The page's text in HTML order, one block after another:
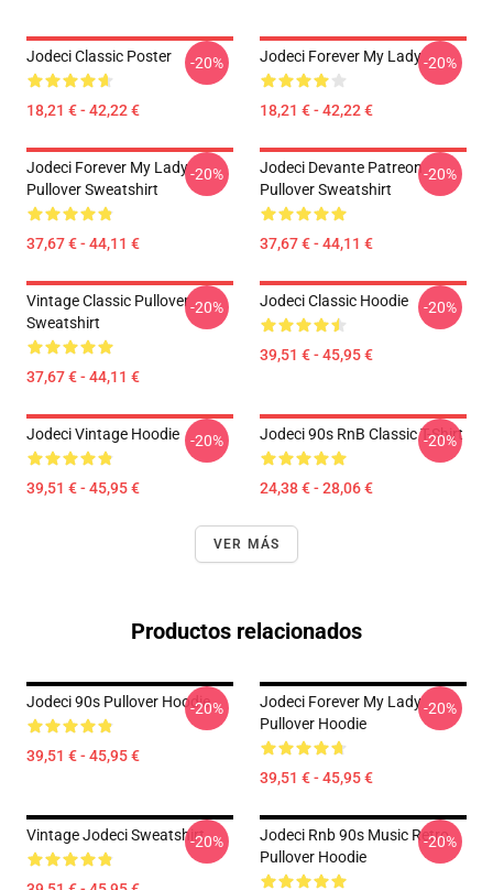
Jodeci Classic Poster
18,21 € - 42,22 €
-20% Jodeci Forever My Lady
18,21 € - 42,22 €
-20%
Jodeci Forever My Lady
Pullover Sweatshirt
37,67 € - 44,11 €
-20%
Jodeci Devante Patreon
Pullover Sweatshirt
37,67 € - 44,11 €
-20%
Vintage Classic Pullover
Sweatshirt
37,67 € - 44,11 €
-20% Jodeci Classic Hoodie
39,51 € - 45,95 €
-20%
Jodeci Vintage Hoodie
39,51 € - 45,95 €
-20% Jodeci 90s RnB Classic T-Shirt
24,38 € - 28,06 €
-20%
VER MÁS
Productos relacionados
Jodeci 90s Pullover Hoodie
39,51 € - 45,95 €
-20%
Jodeci Forever My Lady
Pullover Hoodie
39,51 € - 45,95 €
-20%
Vintage Jodeci Sweatshirt-20%
Jodeci Rnb 90s Music Retro
Pullover Hoodie
-20%